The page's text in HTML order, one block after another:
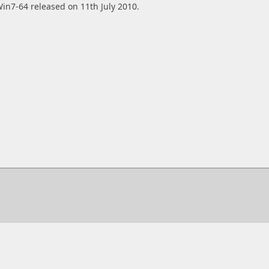
64 released on 11th July 2010.